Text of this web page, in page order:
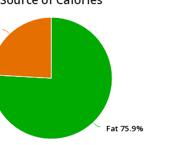
Fat 75.9%
Fat 75.9%